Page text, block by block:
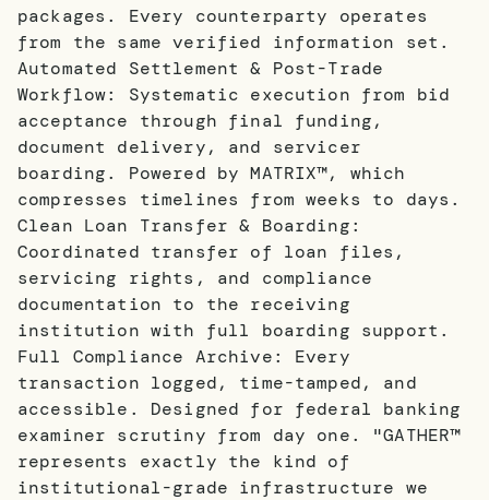
packages. Every counterparty operates
from the same verified information set.
Automated Settlement & Post-Trade
Workflow: Systematic execution from bid
acceptance through final funding,
document delivery, and servicer
boarding. Powered by MATRIX™, which
compresses timelines from weeks to days.
Clean Loan Transfer & Boarding:
Coordinated transfer of loan files,
servicing rights, and compliance
documentation to the receiving
institution with full boarding support.
Full Compliance Archive: Every
transaction logged, time-tamped, and
accessible. Designed for federal banking
examiner scrutiny from day one. "GATHER™
represents exactly the kind of
institutional-grade infrastructure we